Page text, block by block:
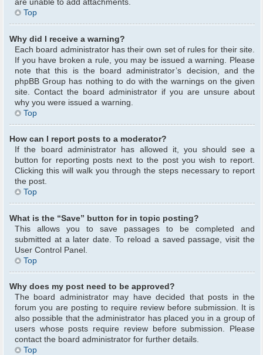
are unable to add attachments.
Top
Why did I receive a warning?
Each board administrator has their own set of rules for their site.
If you have broken a rule, you may be issued a warning. Please
note that this is the board administrator’s decision, and the
phpBB Group has nothing to do with the warnings on the given
site. Contact the board administrator if you are unsure about
why you were issued a warning.
Top
How can I report posts to a moderator?
If the board administrator has allowed it, you should see a
button for reporting posts next to the post you wish to report.
Clicking this will walk you through the steps necessary to report
the post.
Top
What is the “Save” button for in topic posting?
This allows you to save passages to be completed and
submitted at a later date. To reload a saved passage, visit the
User Control Panel.
Top
Why does my post need to be approved?
The board administrator may have decided that posts in the
forum you are posting to require review before submission. It is
also possible that the administrator has placed you in a group of
users whose posts require review before submission. Please
contact the board administrator for further details.
Top